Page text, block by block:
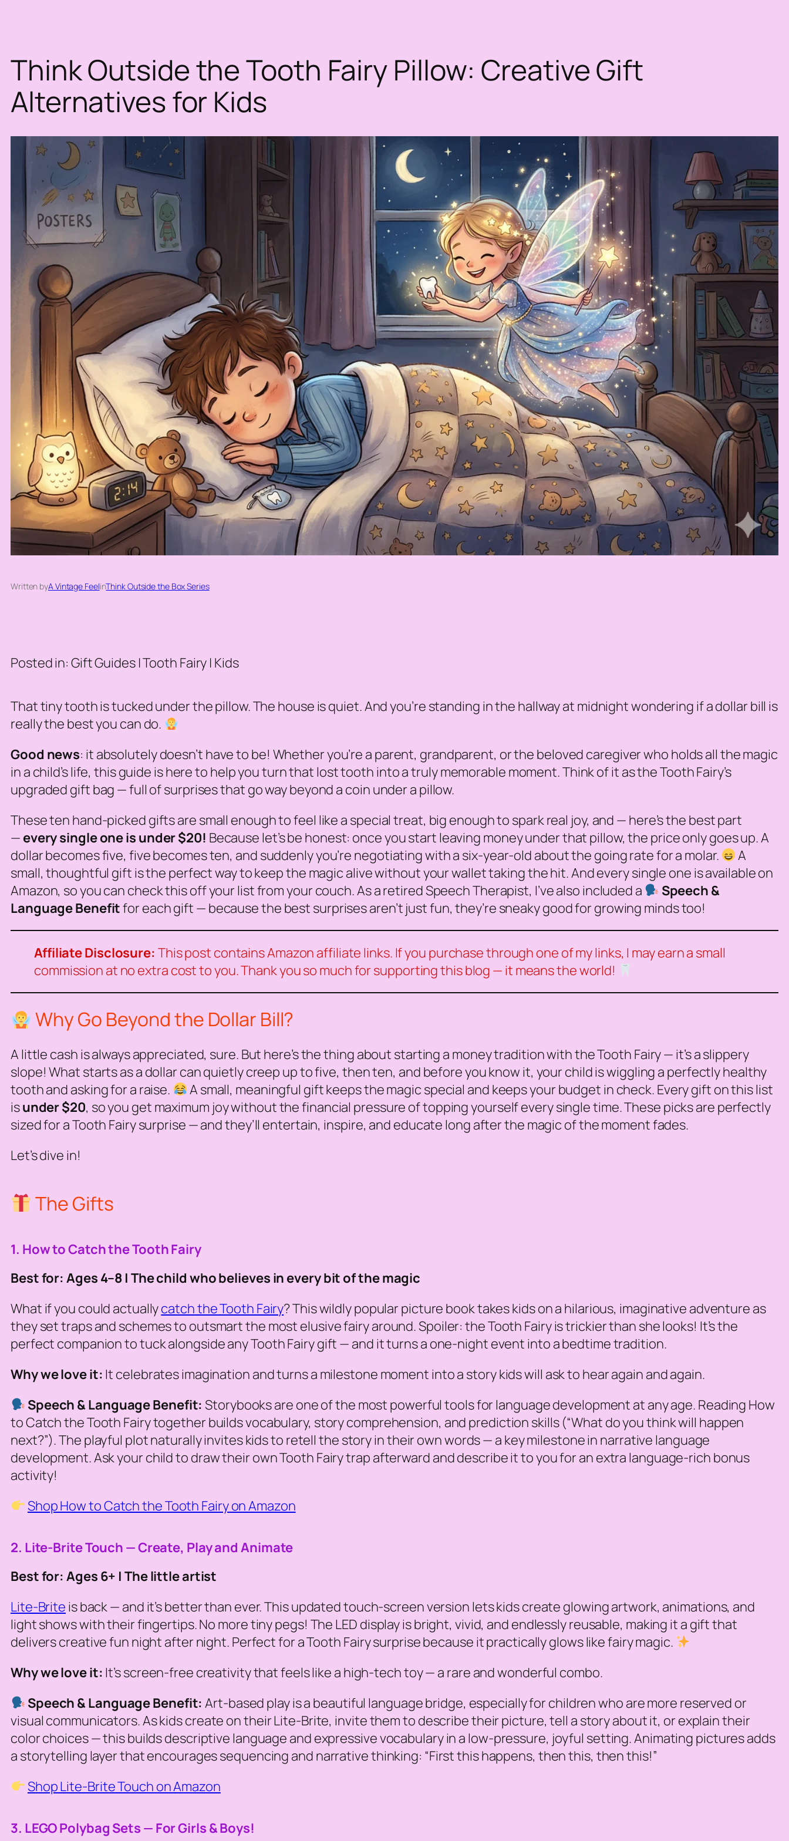
Think Outside the Tooth Fairy Pillow: Creative Gift
Alternatives for Kids
Written byA Vintage FeelinThink Outside the Box Series
Posted in: Gift Guides | Tooth Fairy | Kids
That tiny tooth is tucked under the pillow. The house is quiet. And you’re standing in the hallway at midnight wondering if a dollar bill is
really the best you can do.
Good news: it absolutely doesn’t have to be! Whether you’re a parent, grandparent, or the beloved caregiver who holds all the magic
in a child’s life, this guide is here to help you turn that lost tooth into a truly memorable moment. Think of it as the Tooth Fairy’s
upgraded gift bag — full of surprises that go way beyond a coin under a pillow.
These ten hand-picked gifts are small enough to feel like a special treat, big enough to spark real joy, and — here’s the best part
— every single one is under $20! Because let’s be honest: once you start leaving money under that pillow, the price only goes up. A
dollar becomes five, five becomes ten, and suddenly you’re negotiating with a six-year-old about the going rate for a molar.
A
small, thoughtful gift is the perfect way to keep the magic alive without your wallet taking the hit. And every single one is available on
Amazon, so you can check this off your list from your couch. As a retired Speech Therapist, I’ve also included a
Speech &
Language Benefitfor each gift — because the best surprises aren’t just fun, they’re sneaky good for growing minds too!
Affiliate Disclosure: This post contains Amazon affiliate links. If you purchase through one of my links, I may earn a small
commission at no extra cost to you. Thank you so much for supporting this blog — it means the world!
Why Go Beyond the Dollar Bill?
A little cash is always appreciated, sure. But here’s the thing about starting a money tradition with the Tooth Fairy — it’s a slippery
slope! What starts as a dollar can quietly creep up to five, then ten, and before you know it, your child is wiggling a perfectly healthy
tooth and asking for a raise.
A small, meaningful gift keeps the magic special and keeps your budget in check. Every gift on this list
isunder $20, so you get maximum joy without the financial pressure of topping yourself every single time. These picks are perfectly
sized for a Tooth Fairy surprise — and they’ll entertain, inspire, and educate long after the magic of the moment fades.
Let’s dive in!
The Gifts
1. How to Catch the Tooth Fairy
Best for: Ages 4–8 | The child who believes in every bit of the magic
What if you could actuallycatchthe Tooth Fairy? This wildly popular picture book takes kids on a hilarious, imaginative adventure as
they set traps and schemes to outsmart the most elusive fairy around. Spoiler: the Tooth Fairy is trickier than she looks! It’s the
perfect companion to tuck alongside any Tooth Fairy gift — and it turns a one-night event into a bedtime tradition.
Why we love it: It celebrates imagination and turns a milestone moment into a story kids will ask to hear again and again.
Speech & Language Benefit: Storybooks are one of the most powerful tools for language development at any age. Reading How
to Catch the Tooth Fairytogether builds vocabulary, story comprehension, and prediction skills (“What do you think will happen
next?”). The playful plot naturally invites kids to retell the story in their own words — a key milestone in narrative language
development. Ask your child to draw their own Tooth Fairy trap afterward and describe it to you for an extra language-rich bonus
activity!
Shop How to Catch the Tooth Fairy on Amazon
2. Lite-Brite Touch — Create, Play and Animate
Best for: Ages 6+ | The little artist
Lite-Brite is back — and it’s better than ever. This updated touch-screen version lets kids create glowing artwork, animations, and
light shows with their fingertips. No more tiny pegs! The LED display is bright, vivid, and endlessly reusable, making it a gift that
delivers creative fun night after night. Perfect for a Tooth Fairy surprise because it practically glows like fairy magic.
Why we love it: It’s screen-free creativity that feels like a high-tech toy — a rare and wonderful combo.
Speech & Language Benefit: Art-based play is a beautiful language bridge, especially for children who are more reserved or
visual communicators. As kids create on their Lite-Brite, invite them to describe their picture, tell a story about it, or explain their
color choices — this builds descriptive language and expressive vocabulary in a low-pressure, joyful setting. Animating pictures adds
a storytelling layer that encourages sequencing and narrative thinking: “First this happens, then this, then this!”
Shop Lite-Brite Touch on Amazon
3. LEGO Polybag Sets — For Girls & Boys!